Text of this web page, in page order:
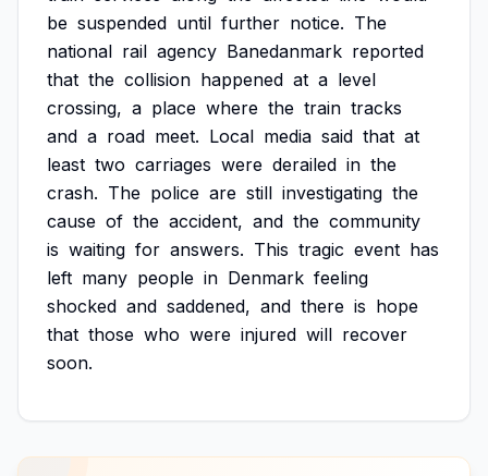
be suspended until further notice. The
national rail agency Banedanmark reported
that the collision happened at a level
crossing, a place where the train tracks
and a road meet. Local media said that at
least two carriages were derailed in the
crash. The police are still investigating the
cause of the accident, and the community
is waiting for answers. This tragic event has
left many people in Denmark feeling
shocked and saddened, and there is hope
that those who were injured will recover
soon.